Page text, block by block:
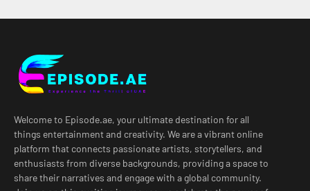
Welcome to Episode.ae, your ultimate destination for all
things entertainment and creativity. We are a vibrant online
platform that connects passionate artists, storytellers, and
enthusiasts from diverse backgrounds, providing a space to
share their narratives and engage with a global community.